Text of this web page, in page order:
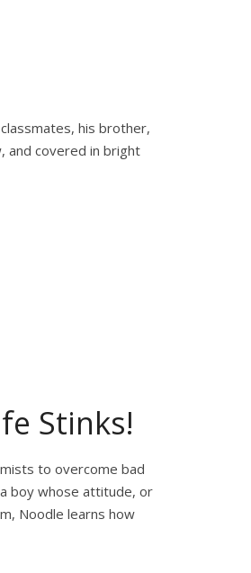
his brother,
and covered in bright
Stinks!
to overcome bad
boy whose attitude, or
Noodle learns how